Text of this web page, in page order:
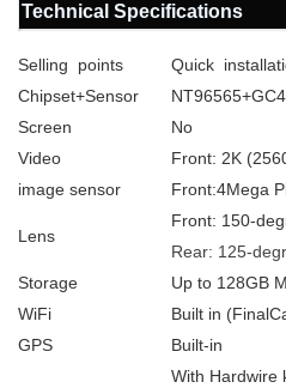
Technical Specifications
Selling points
Quick
Chipset+Sensor
Screen
No
Video
Front: 2K
image sensor
Front:4Mega
Lens
Front: 150-
Rear: 125-
Storage
Up to 128GB
WiFi
Built in
GPS
Built-in
With Hardwire